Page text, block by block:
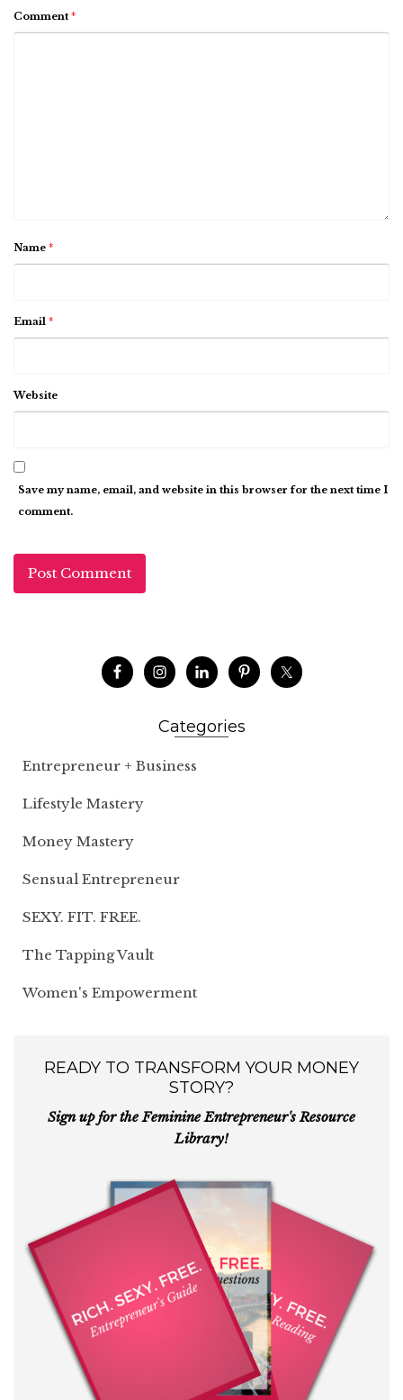
Comment *
Name *
Email *
Website
Save my name, email, and website in this browser for the next time I
comment.
Categories
Entrepreneur + Business
Lifestyle Mastery
Money Mastery
Sensual Entrepreneur
SEXY. FIT. FREE.
The Tapping Vault
Women's Empowerment
READY TO TRANSFORM YOUR MONEY
STORY?
Sign up for the Feminine Entrepreneur's Resource
Library!